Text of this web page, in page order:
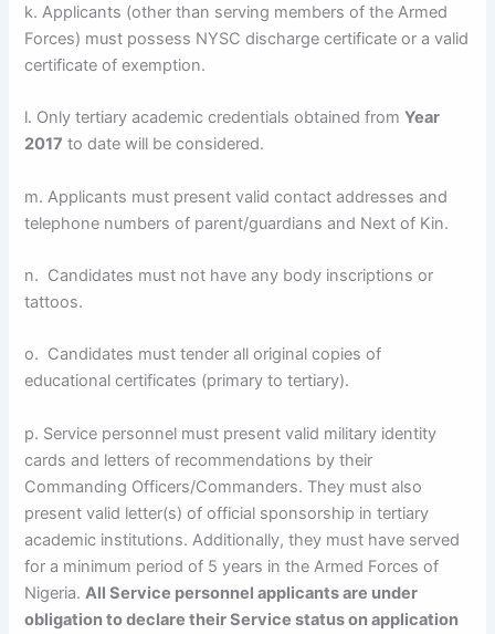
k. Applicants (other than serving members of the Armed
Forces) must possess NYSC discharge certificate or a valid
certificate of exemption.
l. Only tertiary academic credentials obtained fromYear
2017 to date will be considered.
m. Applicants must present valid contact addresses and
telephone numbers of parent/guardians and Next of Kin.
n. Candidates must not have any body inscriptions or
tattoos.
o. Candidates must tender all original copies of
educational certificates (primary to tertiary).
p. Service personnel must present valid military identity
cards and letters of recommendations by their
Commanding Officers/Commanders. They must also
present valid letter(s) of official sponsorship in tertiary
academic institutions. Additionally, they must have served
for a minimum period of 5 years in the Armed Forces of
Nigeria. All Service personnel applicants are under
obligation to declare their Service status on application